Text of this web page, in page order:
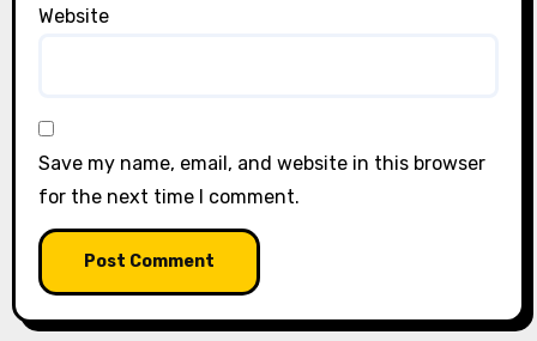
Website
Save my name, email, and website in this browser
for the next time I comment.